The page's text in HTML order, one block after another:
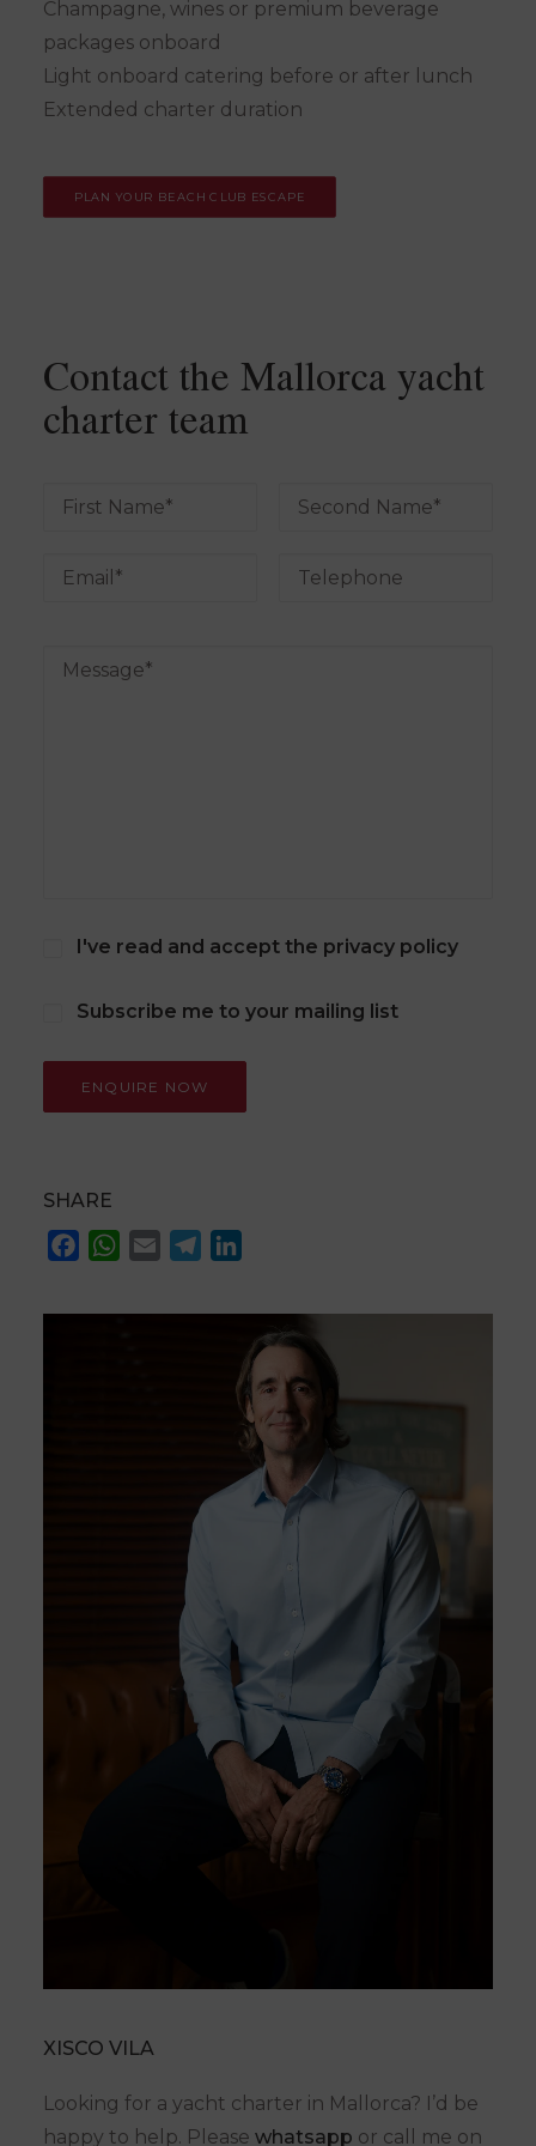
Champagne, wines or premium beverage
packages onboard
Light onboard catering before or after lunch
Extended charter duration
PLAN YOUR BEACH CLUB ESCAPE
Contact the Mallorca yacht
charter team
I've read and accept the privacy policy
Subscribe me to your mailing list
SHARE
FacebookWhatsApp
Email Telegram
XISCO VILA
Looking for a yacht charter in Mallorca? I’d be
happy to help. Please whatsapp or call me on